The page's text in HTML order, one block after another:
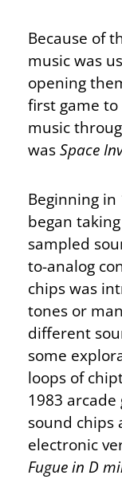
Because of
music was
opening
first game
music
wasSpace
Beginning in
began
sampled
to-analog
chips was
tones or
different
some
loops of
1983 arcade
sound chips
electronic
Fugue in D